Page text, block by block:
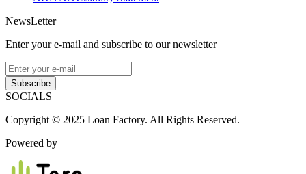
NewsLetter
Enter your e-mail and subscribe to our newsletter
Subscribe
SOCIALS
Copyright © 2025 Loan Factory. All Rights Reserved.
Powered by